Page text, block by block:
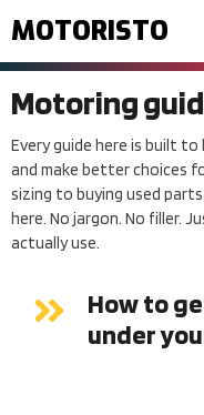
MOTORISTO
Motoring
Every guide here is built to
and make better choices
sizing to buying used
here. No jargon. No filler.
actually use.
How to
under